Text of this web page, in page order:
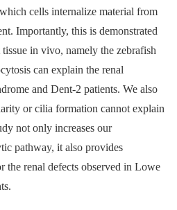
cells internalize material from
Importantly, this is demonstrated
in vivo, namely the zebrafish
can explain the renal
and Dent-2 patients. We also
or cilia formation cannot explain
not only increases our
pathway, it also provides
the renal defects observed in Lowe